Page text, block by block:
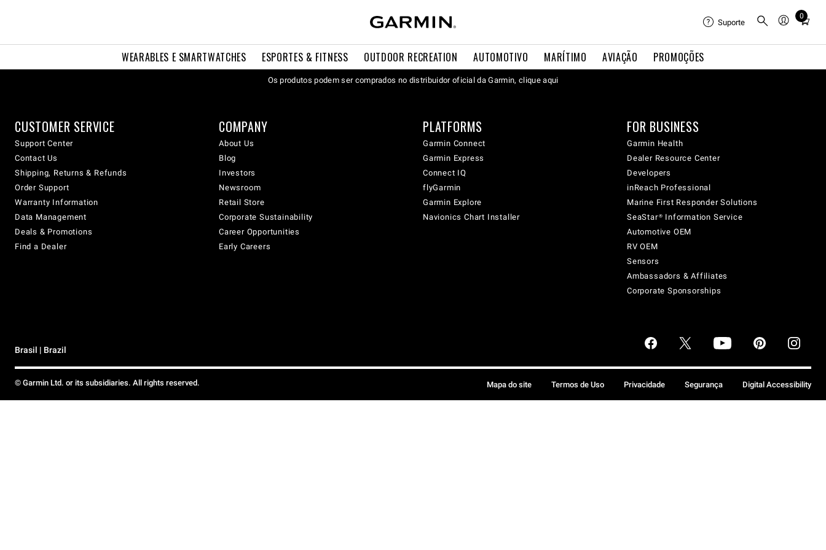
WEARABLES E SMARTWATCHES ESPORTES & FITNESS OUTDOOR RECREATION AUTOMOTIVO MARÍTIMO AVIAÇÃO PROMOÇÕES
Suporte
0
Total
cart:
Os produtos podem ser comprados no distribuidor oficial da Garmin, clique aqui
CUSTOMER SERVICE
Support Center
Contact Us
Shipping, Returns & Refunds
Order Support
Warranty Information
Data Management
Deals & Promotions
Find a Dealer
COMPANY
About Us
Blog
Investors
Newsroom
Retail Store
Corporate Sustainability
Career Opportunities
Early Careers
PLATFORMS
Garmin Connect
Garmin Express
Connect IQ
flyGarmin
Garmin Explore
Navionics Chart Installer
FOR BUSINESS
Garmin Health
Dealer Resource Center
Developers
inReach Professional
Marine First Responder Solutions
SeaStar® Information Service
Automotive OEM
RV OEM
Sensors
Ambassadors & Affiliates
Corporate Sponsorships
Brasil | Brazil
© Garmin Ltd. or its subsidiaries. All rights reserved. Mapa do site Termos de Uso Privacidade Segurança Digital Accessibility